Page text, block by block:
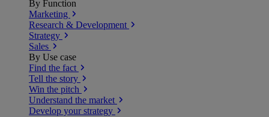
By Function
Marketing
Research & Development
Strategy
Sales
By Use case
Find the fact
Tell the story
Win the pitch
Understand the market
Develop your strategy